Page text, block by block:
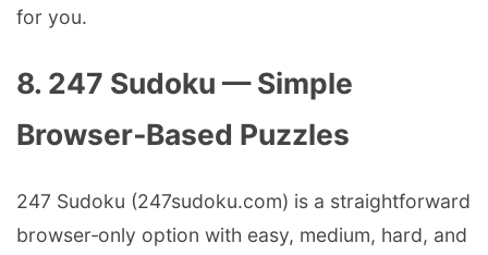
for you.
8. 247 Sudoku — Simple
Browser‑Based Puzzles
247 Sudoku (247sudoku.com) is a straightforward
browser‑only option with easy, medium, hard, and